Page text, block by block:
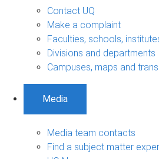
Contact UQ
Make a complaint
Faculties, schools,
Divisions and departments
Campuses, maps and
Media
Media team contacts
Find a subject matter